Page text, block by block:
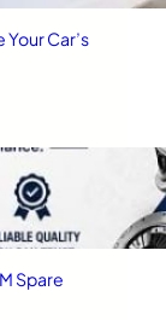
Car’s
Spare